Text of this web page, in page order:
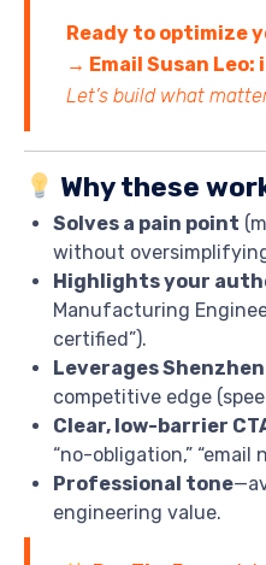
Ready to optimize
→ Email Susan
Let’s build what
Why these
Solves a pain point
without
Highlights your
Manufacturing
certified”).
Leverages
competitive edge
Clear, low-barrier
“no-obligation,” “email
Professional tone
engineering value.